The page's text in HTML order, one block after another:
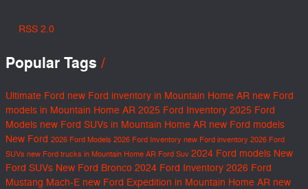
RSS 2.0
Popular Tags
Ultimate Ford new Ford inventory in Mountain Home AR new Ford
models in Mountain Home AR 2025 Ford Inventory 2025 Ford
Models new Ford SUVs in Mountain Home AR new Ford models
New Ford 2026 Ford Models 2026 Ford Inventory new Ford inventory 2026 Ford
SUVs new Ford trucks in Mountain Home AR Ford Suv 2024 Ford models New
Ford SUVs New Ford Bronco 2024 Ford Inventory 2026 Ford
Mustang Mach-E new Ford Expedition in Mountain Home AR new